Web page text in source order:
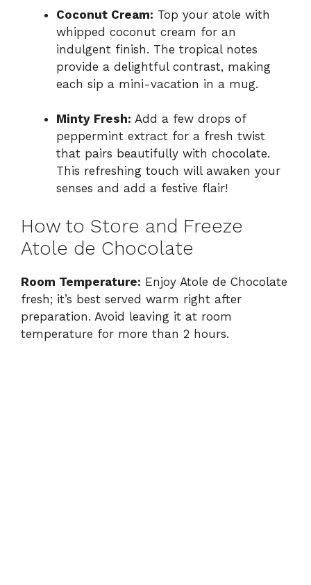
Coconut Cream: Top your atole with
whipped coconut cream for an
indulgent finish. The tropical notes
provide a delightful contrast, making
each sip a mini-vacation in a mug.
Minty Fresh: Add a few drops of
peppermint extract for a fresh twist
that pairs beautifully with chocolate.
This refreshing touch will awaken your
senses and add a festive flair!
How to Store and Freeze
Atole de Chocolate
Room Temperature: Enjoy Atole de Chocolate
fresh; it’s best served warm right after
preparation. Avoid leaving it at room
temperature for more than 2 hours.